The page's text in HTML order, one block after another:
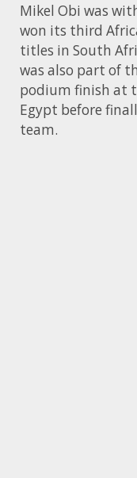
Mikel Obi was
won its third
titles in South
was also part of
podium finish at
Egypt before
team.